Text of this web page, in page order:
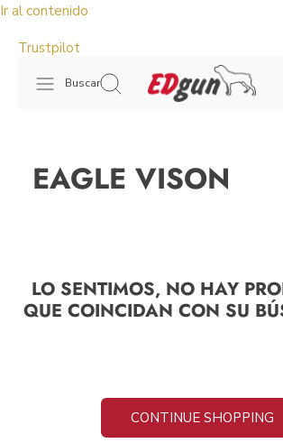
Ir al contenido
Trustpilot
Buscar
EAGLE VISON
LO SENTIMOS, NO HAY
QUE COINCIDAN CON SU
CONTINUE SHOPPING